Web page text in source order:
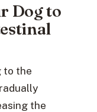
Dog to
to the
the